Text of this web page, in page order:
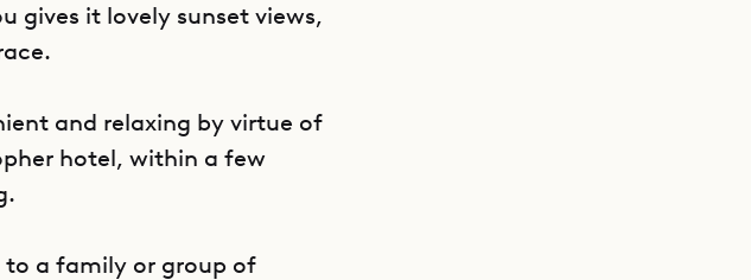
gives it lovely sunset views,
and relaxing by virtue of
hotel, within a few
to a family or group of